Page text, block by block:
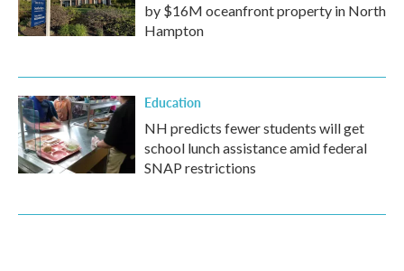
by $16M oceanfront property in North
Hampton
Education
NH predicts fewer students will get
school lunch assistance amid federal
SNAP restrictions